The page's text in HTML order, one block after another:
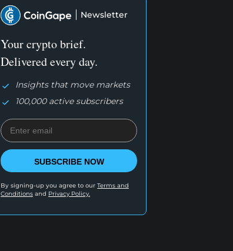
Newsletter
Your crypto brief.
Delivered every day.
Insights that move markets
100,000 active subscribers
SUBSCRIBE NOW
By signing-up you agree to our Terms and
Conditions and Privacy Policy.